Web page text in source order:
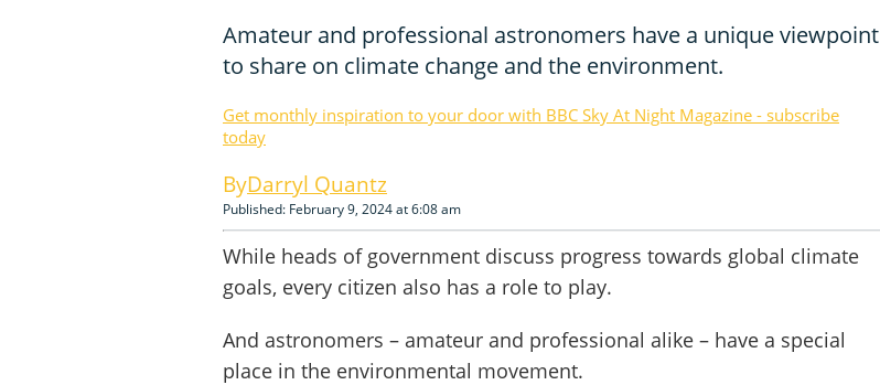
Amateur and professional astronomers have a unique viewpoint
to share on climate change and the environment.
Get monthly inspiration to your door with BBC Sky At Night Magazine - subscribe
today
Darryl Quantz
Published: February 9, 2024 at 6:08 am
While heads of government discuss progress towards global climate
goals, every citizen also has a role to play.
And astronomers – amateur and professional alike – have a special
place in the environmental movement.